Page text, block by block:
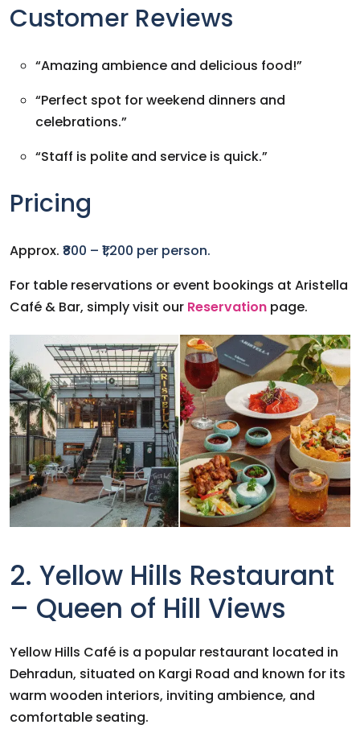
Customer Reviews
“Amazing ambience and delicious food!”
“Perfect spot for weekend dinners and
celebrations.”
“Staff is polite and service is quick.”
Pricing
Approx. ₹800 – ₹1,200 per person.
For table reservations or event bookings at Aristella
Café & Bar, simply visit our Reservation page.
2. Yellow Hills Restaurant
– Queen of Hill Views
Yellow Hills Café is a popular restaurant located in
Dehradun, situated on Kargi Road and known for its
warm wooden interiors, inviting ambience, and
comfortable seating.